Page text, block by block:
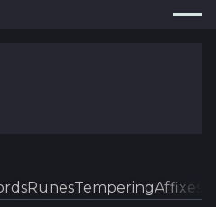
RunesTemperingAffixes